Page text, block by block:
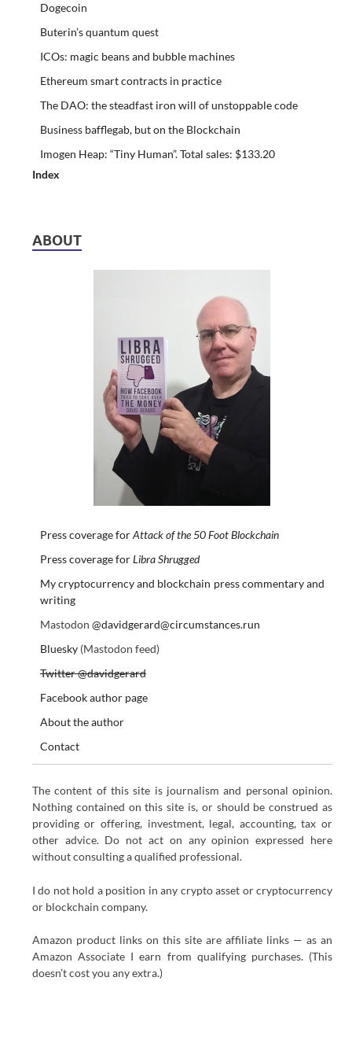
Dogecoin
Buterin’s quantum quest
ICOs: magic beans and bubble machines
Ethereum smart contracts in practice
The DAO: the steadfast iron will of unstoppable code
Business bafflegab, but on the Blockchain
Imogen Heap: “Tiny Human”. Total sales: $133.20
Index
ABOUT
Press coverage forAttack of the 50 Foot Blockchain
Press coverage forLibra Shrugged
My cryptocurrency and blockchain press commentary and
writing
Mastodon @davidgerard@circumstances.run
Bluesky(Mastodon feed)
Twitter @davidgerard
Facebook author page
About the author
Contact
The content of this site is journalism and personal opinion.
Nothing contained on this site is, or should be construed as
providing or offering, investment, legal, accounting, tax or
other advice. Do not act on any opinion expressed here
without consulting a qualified professional.
I do not hold a position in any crypto asset or cryptocurrency
or blockchain company.
Amazon product links on this site are affiliate links — as an
Amazon Associate I earn from qualifying purchases. (This
doesn’t cost you any extra.)